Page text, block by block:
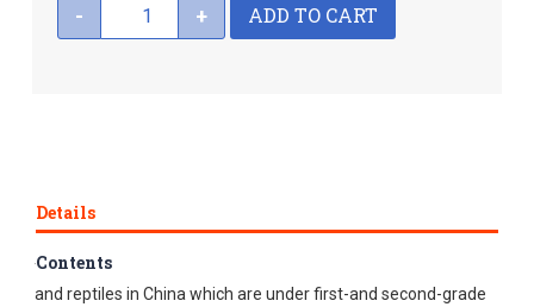
- + ADD TO CART
Details
This is a book about rare wild mammals, birds, amphibians
and reptiles in China which are under first-and second-grade
Contents